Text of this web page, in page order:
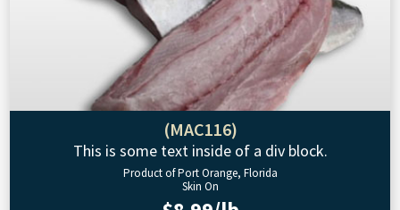
(MAC116)
This is some text inside of a div block.
Product of Port Orange, Florida
Skin On